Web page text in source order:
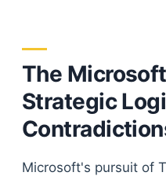
The
Strategic
Microsoft's pursuit of